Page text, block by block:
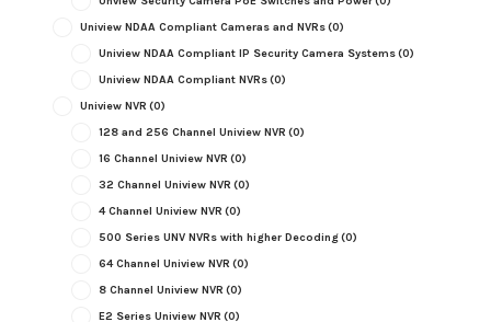
Uniview NDAA Compliant Cameras and NVRs(0)
Uniview NDAA Compliant IP Security Camera Systems(0)
Uniview NDAA Compliant NVRs(0)
Uniview NVR (0)
128 and 256 Channel Uniview NVR (0)
16 Channel Uniview NVR (0)
32 Channel Uniview NVR (0)
4 Channel Uniview NVR (0)
500 Series UNV NVRs with higher Decoding(0)
64 Channel Uniview NVR (0)
8 Channel Uniview NVR (0)
E2 Series Uniview NVR (0)